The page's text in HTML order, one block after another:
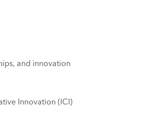
and innovation
Innovation (ICI)